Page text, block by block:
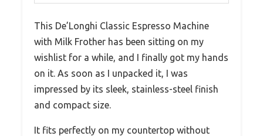
This De’Longhi Classic Espresso Machine
with Milk Frother has been sitting on my
wishlist for a while, and I finally got my hands
on it. As soon as I unpacked it, I was
impressed by its sleek, stainless-steel finish
and compact size.
It fits perfectly on my countertop without